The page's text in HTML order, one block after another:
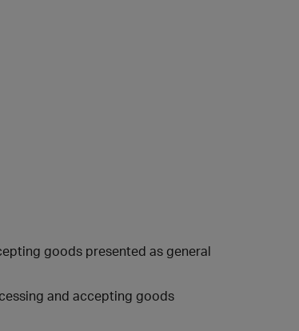
goods presented as general
and accepting goods